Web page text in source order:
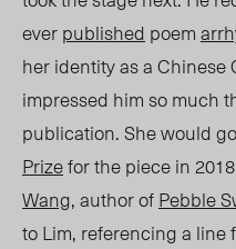
everpublished poem
her identity as a
impressed him so much
publication. She would
Prizefor the piece in
Wang, author ofPebble
to Lim, referencing a line